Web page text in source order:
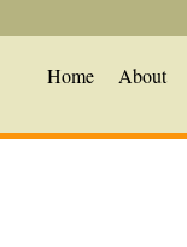
Home About